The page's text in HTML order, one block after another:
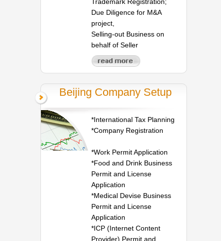
Due Diligence for M&A
project,
Selling-out Business on
behalf of Seller
Beijing Company Setup
*International Tax Planning
*Company Registration
*Work Permit Application
*Food and Drink Business
Permit and License
Application
*Medical Devise Business
Permit and License
Application
*ICP (Internet Content
Provider) Permit and